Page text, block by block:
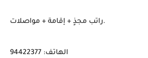
راتب مجذٍ + إقامة + مواصلات.
الهاتف: 94422377